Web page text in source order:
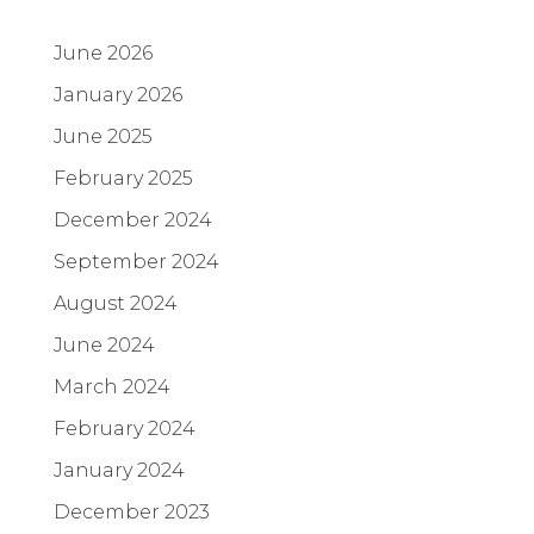
June 2026
January 2026
June 2025
February 2025
December 2024
September 2024
August 2024
June 2024
March 2024
February 2024
January 2024
December 2023